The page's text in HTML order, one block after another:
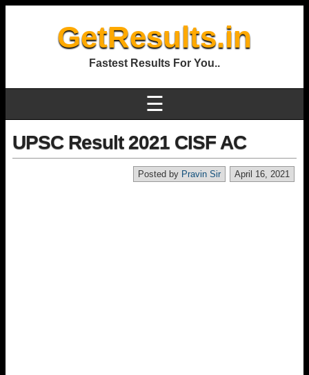
GetResults.in
Fastest Results For You..
☰
UPSC Result 2021 CISF AC
April 16, 2021
Posted by Pravin Sir